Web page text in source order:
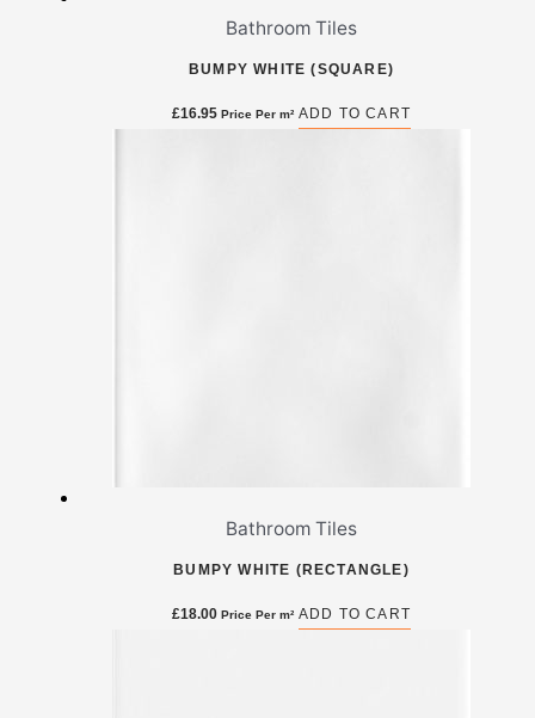
Bathroom Tiles
BUMPY WHITE (SQUARE)
£16.95 Price Per m² ADD TO CART
Bathroom Tiles
BUMPY WHITE (RECTANGLE)
£18.00 Price Per m² ADD TO CART